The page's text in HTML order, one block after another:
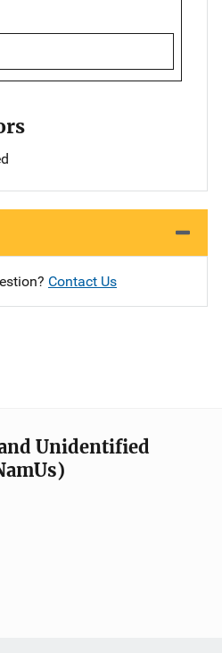
Contact Us
Unidentified